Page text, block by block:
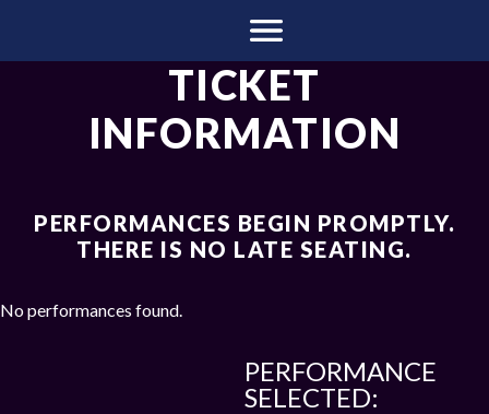
TICKET
INFORMATION
PERFORMANCES BEGIN PROMPTLY.
THERE IS NO LATE SEATING.
No performances found.
PERFORMANCE
SELECTED: